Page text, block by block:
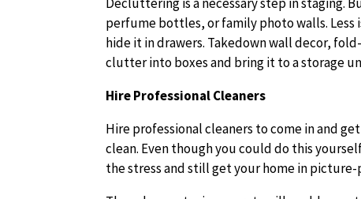
perfume bottles, or family photo walls. Less
hide it in drawers. Takedown wall decor,
clutter into boxes and bring it to a storage
Hire Professional Cleaners
Hire professional cleaners to come in and
clean. Even though you could do this
the stress and still get your home in